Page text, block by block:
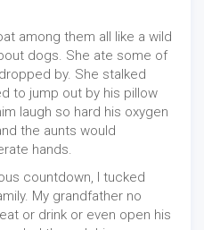
among them all like a wild
dogs. She ate some of
by. She stalked
to jump out by his pillow
laugh so hard his oxygen
the aunts would
hands.
countdown, I tucked
My grandfather no
or drink or even open his